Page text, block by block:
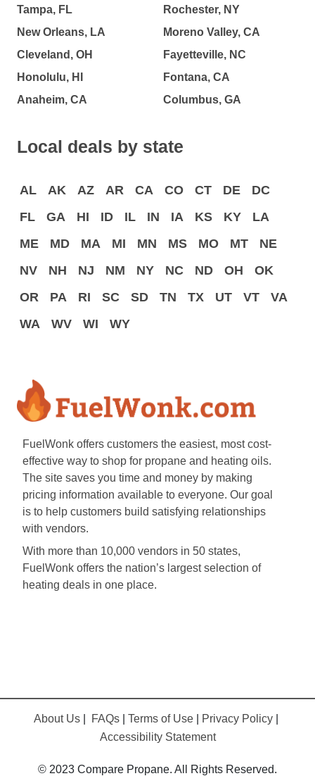
Tampa, FL
New Orleans, LA
Cleveland, OH
Honolulu, HI
Anaheim, CA
Rochester, NY
Moreno Valley, CA
Fayetteville, NC
Fontana, CA
Columbus, GA
Local deals by state
AL AK AZ AR CA CO CT DE
DC
FL
GA HI ID IL IN IA KS KY
LA
ME
MD MA MI MN MS MO MT
NE
NV
NH NJ NM NY NC ND OH
OK
OR
PA RI SC SD TN TX UT VT
VA
WA
WV WI WY
FuelWonk offers customers the easiest, most cost-
effective way to shop for propane and heating oils.
The site saves you time and money by making
pricing information available to everyone. Our goal
is to help customers build satisfying relationships
with vendors.
With more than 10,000 vendors in 50 states,
FuelWonk offers the nation’s largest selection of
heating deals in one place.
About Us FAQs Terms of Use Privacy Policy
Accessibility Statement
© 2023 Compare Propane. All Rights Reserved.